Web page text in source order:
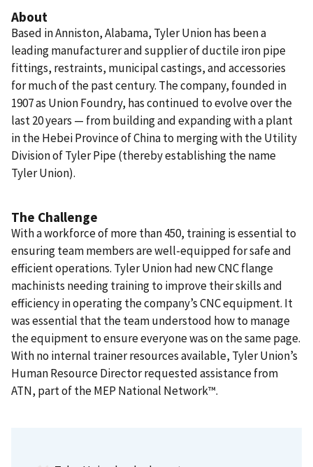
About
Based in Anniston, Alabama, Tyler Union has been a
leading manufacturer and supplier of ductile iron pipe
fittings, restraints, municipal castings, and accessories
for much of the past century. The company, founded in
1907 as Union Foundry, has continued to evolve over the
last 20 years — from building and expanding with a plant
in the Hebei Province of China to merging with the Utility
Division of Tyler Pipe (thereby establishing the name
Tyler Union).
The Challenge
With a workforce of more than 450, training is essential to
ensuring team members are well-equipped for safe and
efficient operations. Tyler Union had new CNC flange
machinists needing training to improve their skills and
efficiency in operating the company’s CNC equipment. It
was essential that the team understood how to manage
the equipment to ensure everyone was on the same page.
With no internal trainer resources available, Tyler Union’s
Human Resource Director requested assistance from
ATN, part of the MEP National Network™.